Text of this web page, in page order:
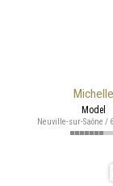
Michelle
Model
Neuville-sur-Saône /